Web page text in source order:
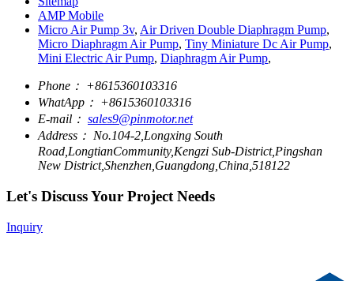
AMP Mobile
Micro Air Pump 3v, Air Driven Double Diaphragm Pump,
Micro Diaphragm Air Pump, Tiny Miniature Dc Air Pump,
Mini Electric Air Pump, Diaphragm Air Pump,
Phone： +8615360103316
WhatApp： +8615360103316
E-mail： sales9@pinmotor.net
Address： No.104-2,Longxing South
Road,LongtianCommunity,Kengzi Sub-District,Pingshan
New District,Shenzhen,Guangdong,China,518122
Let's Discuss Your Project Needs
Inquiry